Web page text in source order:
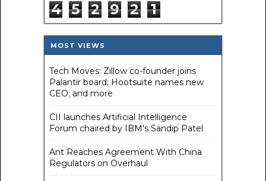
4 5 2 9 2 1
MOST VIEWS
Tech Moves: Zillow co-founder joins
Palantir board; Hootsuite names new
CEO; and more
CII launches Artificial Intelligence
Forum chaired by IBM's Sandip Patel
Ant Reaches Agreement With China
Regulators on Overhaul